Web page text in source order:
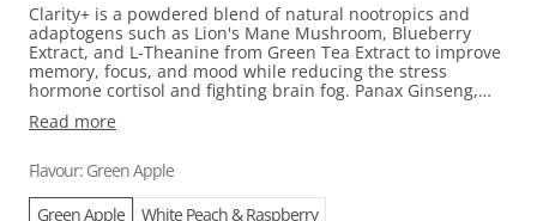
Clarity+ is a powdered blend of natural nootropics and
adaptogens such as Lion's Mane Mushroom, Blueberry
Extract, and L-Theanine from Green Tea Extract to improve
memory, focus, and mood while reducing the stress
hormone cortisol and fighting brain fog. Panax Ginseng,
naturally boost energy levels and reduce fatigue. Plus, it's
Perfect for those looking for a scientifically-backed brain
boost beverage.
Read more
Flavour: Green Apple
Green Apple
White Peach & Raspberry